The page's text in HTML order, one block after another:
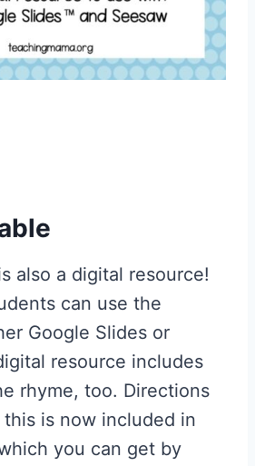
also a digital resource!
can use the
Google Slides or
resource includes
rhyme, too. Directions
is now included in
you can get by